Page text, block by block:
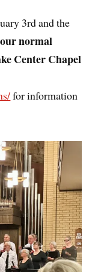
3rd and the
normal
Center Chapel
for information